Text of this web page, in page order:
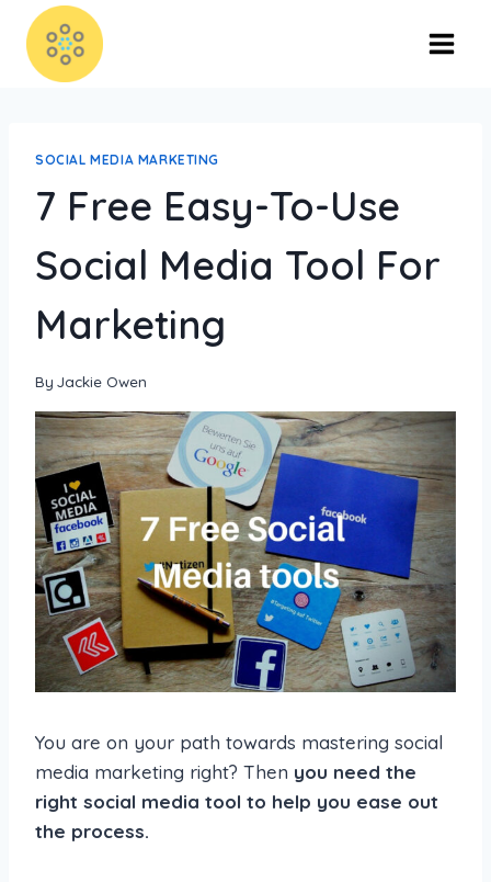
SOCIAL MEDIA MARKETING
7 Free Easy-To-Use
Social Media Tool For
Marketing
By Jackie Owen
You are on your path towards mastering social
media marketing right? Then you need the
right social media tool to help you ease out
the process.